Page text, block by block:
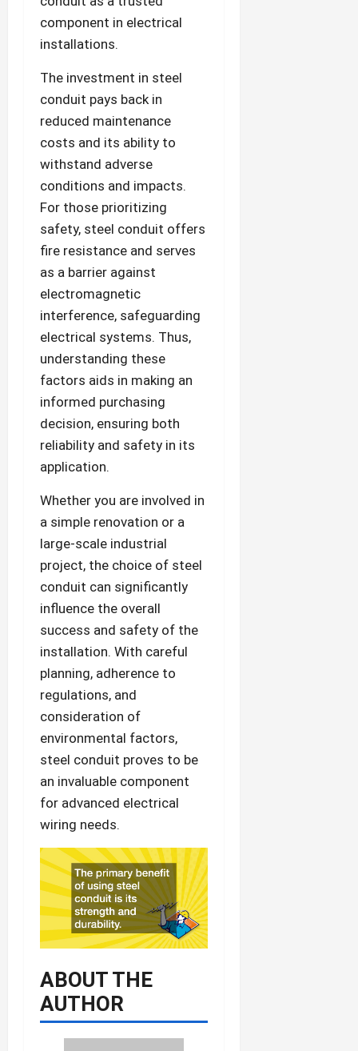
component in electrical
installations.
The investment in steel
conduit pays back in
reduced maintenance
costs and its ability to
withstand adverse
conditions and impacts.
For those prioritizing
safety, steel conduit offers
fire resistance and serves
as a barrier against
electromagnetic
interference, safeguarding
electrical systems. Thus,
understanding these
factors aids in making an
informed purchasing
decision, ensuring both
reliability and safety in its
application.
Whether you are involved in
a simple renovation or a
large-scale industrial
project, the choice of steel
conduit can significantly
influence the overall
success and safety of the
installation. With careful
planning, adherence to
regulations, and
consideration of
environmental factors,
steel conduit proves to be
an invaluable component
for advanced electrical
wiring needs.
ABOUT THE
AUTHOR